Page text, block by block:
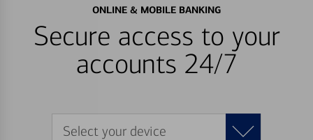
ONLINE & MOBILE BANKING
Secure access to your
accounts 24/7
Select your device